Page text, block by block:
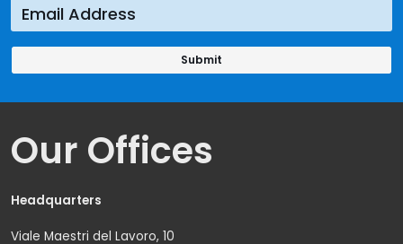
Our Offices
Headquarters
Viale Maestri del Lavoro, 10